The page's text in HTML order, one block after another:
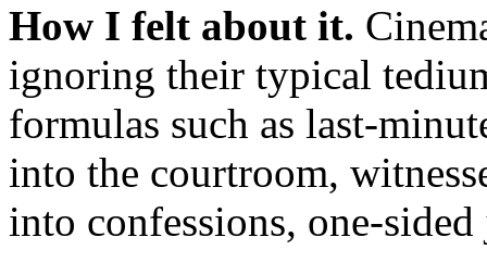
How I felt about it.
ignoring their typical
formulas such as last-
into the courtroom,
into confessions, one-